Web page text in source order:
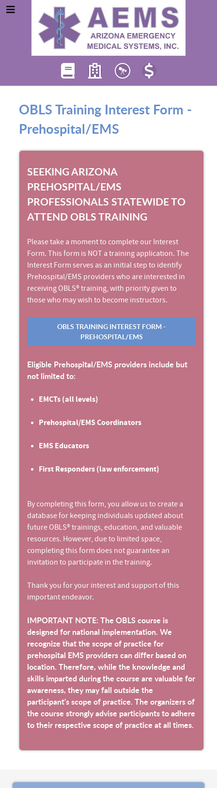
OBLS Training Interest Form -
Prehospital/EMS
SEEKING ARIZONA
PREHOSPITAL/EMS
PROFESSIONALS STATEWIDE TO
ATTEND OBLS TRAINING
Please take a moment to complete our Interest
Form. This form is NOT a training application. The
Interest Form serves as an initial step to identify
Prehospital/EMS providers who are interested in
receiving OBLS® training, with priority given to
those who may wish to become instructors.
OBLS TRAINING INTEREST FORM -
PREHOSPITAL/EMS
Eligible Prehospital/EMS providers include but
not limited to:
EMCTs (all levels)
Prehospital/EMS Coordinators
EMS Educators
First Responders (law enforcement)
By completing this form, you allow us to create a
database for keeping individuals updated about
future OBLS® trainings, education, and valuable
resources. However, due to limited space,
completing this form does not guarantee an
invitation to participate in the training.
Thank you for your interest and support of this
important endeavor.
IMPORTANT NOTE: The OBLS course is
designed for national implementation. We
recognize that the scope of practice for
prehospital EMS providers can differ based on
location. Therefore, while the knowledge and
skills imparted during the course are valuable for
awareness, they may fall outside the
participant's scope of practice. The organizers of
the course strongly advise participants to adhere
to their respective scope of practice at all times.